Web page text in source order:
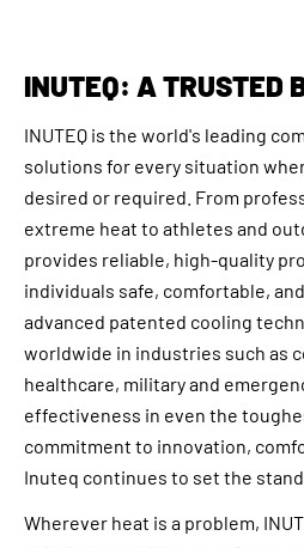
INUTEQ: A TRUSTED
INUTEQ is the world's leading
solutions for every situation
desired or required. From
extreme heat to athletes and
provides reliable, high-quality
individuals safe, comfortable,
advanced patented cooling
worldwide in industries such as
healthcare, military and
effectiveness in even the
commitment to innovation,
Inuteq continues to set the
Wherever heat is a problem,